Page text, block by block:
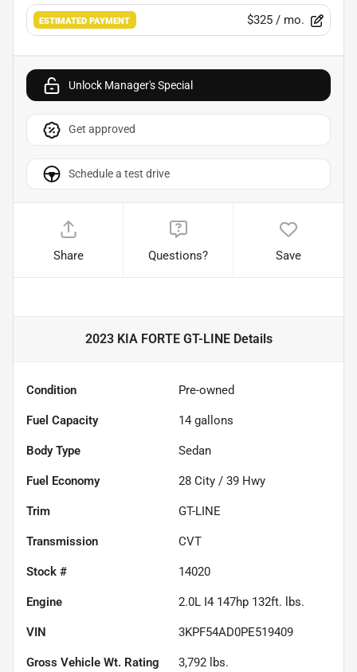
ESTIMATED PAYMENT $325 / mo.
Unlock Manager's Special
Get approved
Schedule a test drive
Share Questions? Save
2023 KIA FORTE GT-LINEDetails
Condition Pre-owned
Fuel Capacity 14 gallons
Body Type Sedan
Fuel Economy 28 City / 39 Hwy
Trim GT-LINE
Transmission CVT
Stock # 14020
Engine 2.0L I4 147hp 132ft. lbs.
VIN 3KPF54AD0PE519409
Gross Vehicle Wt. Rating 3,792 lbs.